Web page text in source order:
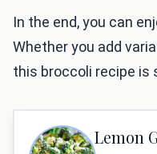
In the end, you can
Whether you add
this broccoli recipe is
Lemon